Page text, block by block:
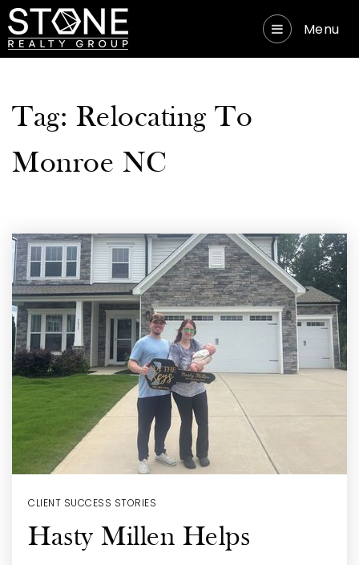
Menu
Tag: Relocating To
Monroe NC
CLIENT SUCCESS STORIES
Hasty Millen Helps